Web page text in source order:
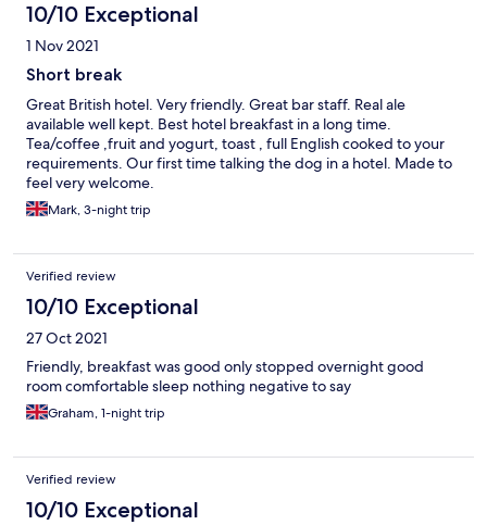
10/10 Exceptional
1 Nov 2021
Short break
Great British hotel. Very friendly. Great bar staff. Real ale
available well kept. Best hotel breakfast in a long time.
Tea/coffee ,fruit and yogurt, toast , full English cooked to your
requirements. Our first time talking the dog in a hotel. Made to
feel very welcome.
Mark, 3-night trip
Verified review
10/10 Exceptional
27 Oct 2021
Friendly, breakfast was good only stopped overnight good
room comfortable sleep nothing negative to say
Graham, 1-night trip
Verified review
10/10 Exceptional